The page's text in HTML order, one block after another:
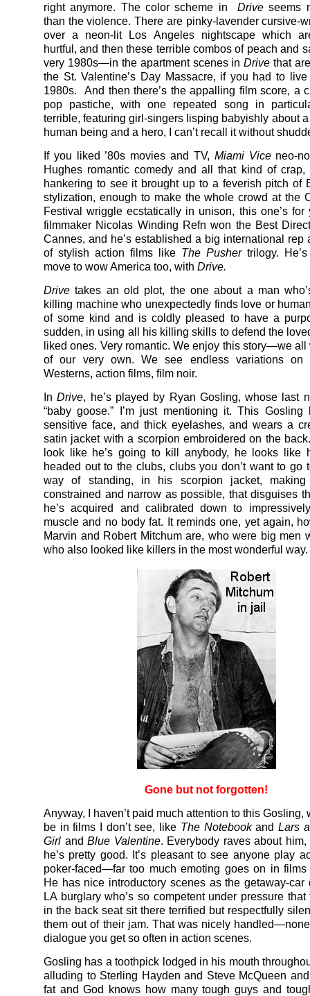
right anymore. The color scheme inDrive seems
than the violence. There are pinky-lavender cursive-
over a neon-lit Los Angeles nightscape which
hurtful, and then these terrible combos of peach and
very 1980s—in the apartment scenes inDrive that
the St. Valentine’s Day Massacre, if you had to
1980s. And then there’s the appalling film score, a
pop pastiche, with one repeated song in
terrible, featuring girl-singers lisping babyishly about
human being and a hero, I can’t recall it without
If you liked ’80s movies and TV, Miami Viceneo-
Hughes romantic comedy and all that kind of
hankering to see it brought up to a feverish pitch of
stylization, enough to make the whole crowd at the
Festival wriggle ecstatically in unison, this one’s for
filmmaker Nicolas Winding Refn won the Best
Cannes, and he’s established a big international rep
of stylish action films like The Pushertrilogy.
move to wow America too, with Drive.
Drive takes an old plot, the one about a man
killing machine who unexpectedly finds love or
of some kind and is coldly pleased to have a
sudden, in using all his killing skills to defend the
liked ones. Very romantic. We enjoy this story—we all
of our very own. We see endless variations
Westerns, action films, film noir.
InDrive, he’s played by Ryan Gosling, whose last
“baby goose.” I’m just mentioning it. This
sensitive face, and thick eyelashes, and wears a
satin jacket with a scorpion embroidered on the
look like he’s going to kill anybody, he looks like
headed out to the clubs, clubs you don’t want to go
way of standing, in his scorpion jacket,
constrained and narrow as possible, that disguises
he’s acquired and calibrated down to
muscle and no body fat. It reminds one, yet again,
Marvin and Robert Mitchum are, who were big men
who also looked like killers in the most wonderful way.
Gone but not forgotten!
Anyway, I haven’t paid much attention to this Gosling,
be in films I don’t see, like The Notebookand Lars
Girl and Blue Valentine. Everybody raves about
he’s pretty good. It’s pleasant to see anyone play
poker-faced—far too much emoting goes on in films
He has nice introductory scenes as the getaway-car
LA burglary who’s so competent under pressure
in the back seat sit there terrified but respectfully
them out of their jam. That was nicely
dialogue you get so often in action scenes.
Gosling has a toothpick lodged in his mouth
alluding to Sterling Hayden and Steve McQueen
fat and God knows how many tough guys and